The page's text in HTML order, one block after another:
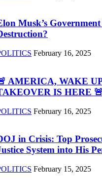
Musk’s
February 16, 2025
AMERICA, WAKE
IS HERE
February 16, 2025
in Crisis: Top
System into His
February 15, 2025